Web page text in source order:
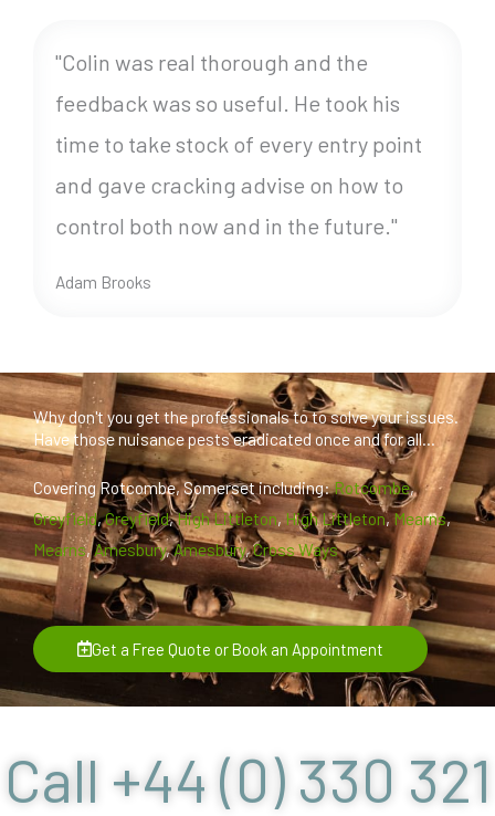
"Colin was real thorough and the
feedback was so useful. He took his
time to take stock of every entry point
and gave cracking advise on how to
control both now and in the future."
Adam Brooks
Why don't you get the professionals to to solve your issues.
Have those nuisance pests eradicated once and for all...
Covering Rotcombe, Somerset including:Rotcombe,
Greyfield,Greyfield,High Littleton,High Littleton,Mearns,
Mearns,Amesbury,Amesbury,Cross Ways
Get a Free Quote or Book an Appointment
Call +44 (0) 330 321